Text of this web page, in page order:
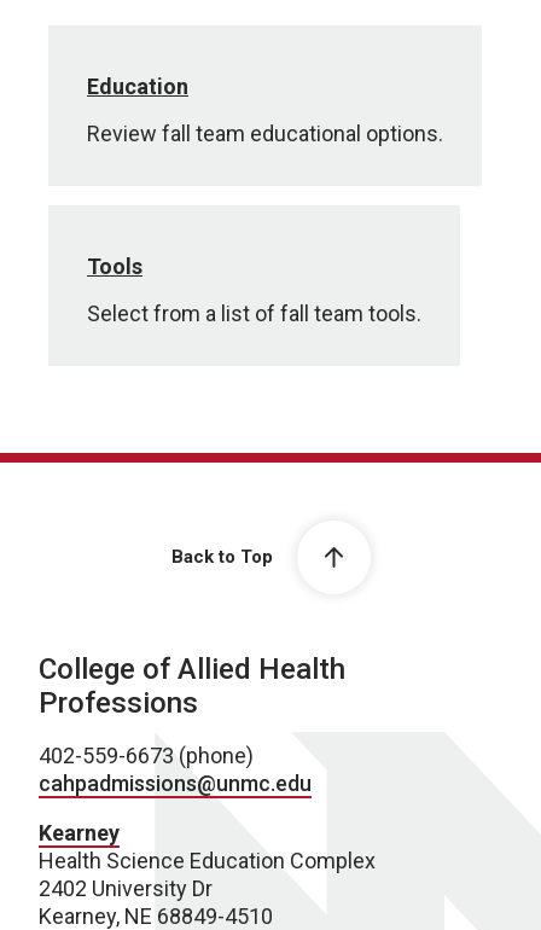
Education
Review fall team educational options.
Tools
Select from a list of fall team tools.
Back to Top
College of Allied Health
Professions
402-559-6673 (phone)
cahpadmissions@unmc.edu
Kearney
Health Science Education Complex
2402 University Dr
Kearney, NE 68849-4510